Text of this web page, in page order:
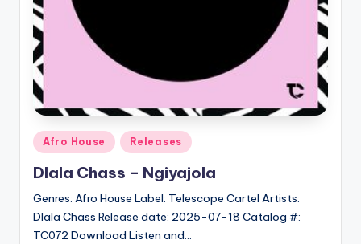
Posted
in
Afro House Releases
Dlala Chass – Ngiyajola
Genres: Afro House Label: Telescope Cartel Artists:
Dlala Chass Release date: 2025-07-18 Catalog #:
TC072 Download Listen and…